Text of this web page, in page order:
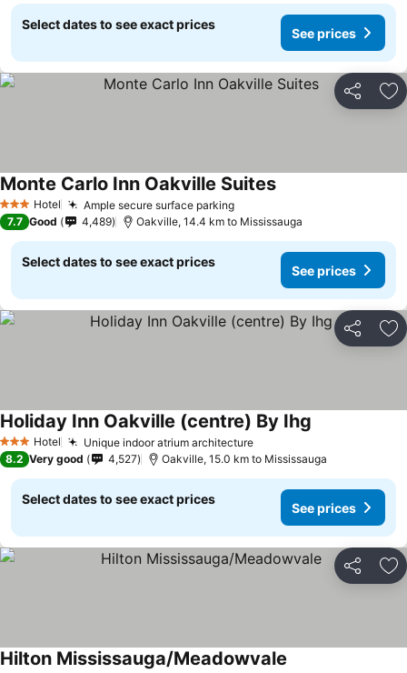
Select dates to see exact prices
See prices
Share
3 StarsHotel Ample secure surface parking
Monte Carlo Inn Oakville Suites
7.7 Good 4,489 Oakville, 14.4 km to Mississauga
Select dates to see exact prices
See prices
Share
3 StarsHotel Unique indoor atrium architecture
Holiday Inn Oakville (centre) By Ihg
8.2 Very good 4,527 Oakville, 15.0 km to Mississauga
Select dates to see exact prices
See prices
Share
Hilton Mississauga/Meadowvale